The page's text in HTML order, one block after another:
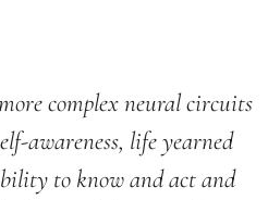
complex neural circuits
awareness, life yearned
to know and act and